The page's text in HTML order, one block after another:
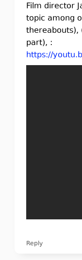
Film director
topic among
thereabouts),
part), :
https://
Reply